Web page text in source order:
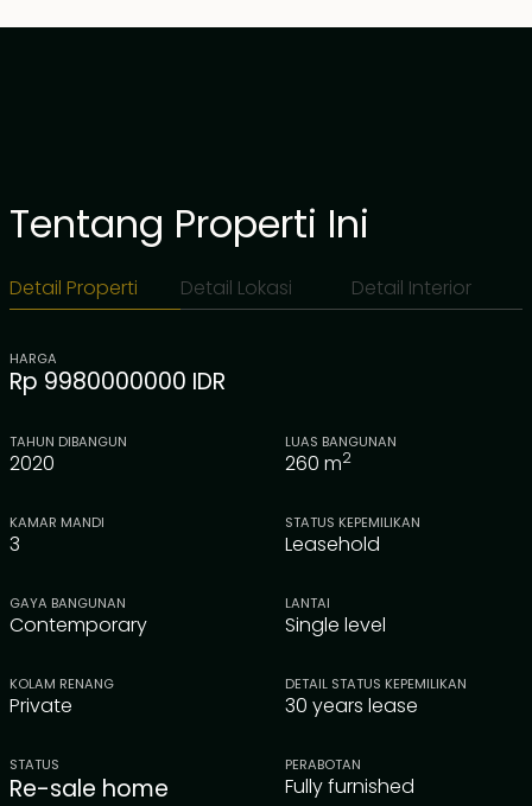
Tentang Properti Ini
Detail Properti Detail Lokasi Detail Interior
HARGA
Rp 9980000000 IDR
TAHUN DIBANGUN
2020
LUAS BANGUNAN
260 m2
KAMAR MANDI
3
STATUS KEPEMILIKAN
Leasehold
GAYA BANGUNAN
Contemporary
LANTAI
Single level
KOLAM RENANG
Private
DETAIL STATUS KEPEMILIKAN
30 years lease
STATUS
Re-sale home
PERABOTAN
Fully furnished